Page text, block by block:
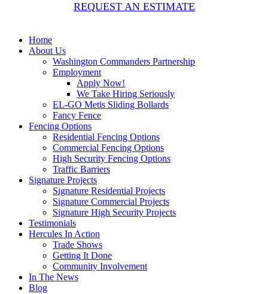
REQUEST AN ESTIMATE
Home
About Us
Washington Commanders Partnership
Employment
Apply Now!
We Take Hiring Seriously
EL-GO Metis Sliding Bollards
Fancy Fence
Fencing Options
Residential Fencing Options
Commercial Fencing Options
High Security Fencing Options
Traffic Barriers
Signature Projects
Signature Residential Projects
Signature Commercial Projects
Signature High Security Projects
Testimonials
Hercules In Action
Trade Shows
Getting It Done
Community Involvement
In The News
Blog